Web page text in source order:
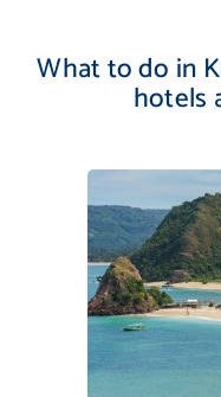
What to do in
hotels